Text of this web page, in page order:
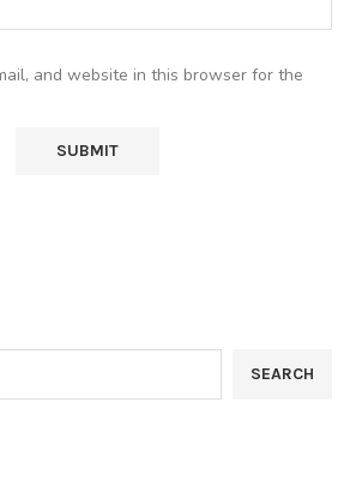
and website in this browser for the
SEARCH